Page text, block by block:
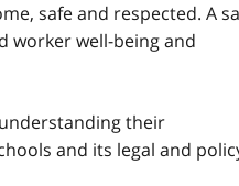
safe and respected. A
worker well-being and
their
and its legal and